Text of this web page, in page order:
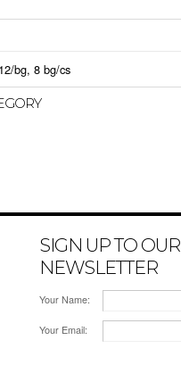
bg, 8 bg/cs
SIGN UP TO OUR
NEWSLETTER
Your Name:
Your Email: